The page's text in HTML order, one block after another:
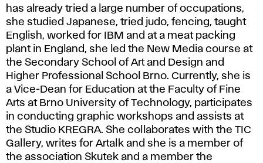
has already tried a large number of occupations,
she studied Japanese, tried judo, fencing, taught
English, worked for IBM and at a meat packing
plant in England, she led the New Media course at
the Secondary School of Art and Design and
Higher Professional School Brno. Currently, she is
a Vice-Dean for Education at the Faculty of Fine
Arts at Brno University of Technology, participates
in conducting graphic workshops and assists at
the Studio KREGRA. She collaborates with the TIC
Gallery, writes for Artalk and she is a member of
the association Skutek and a member the